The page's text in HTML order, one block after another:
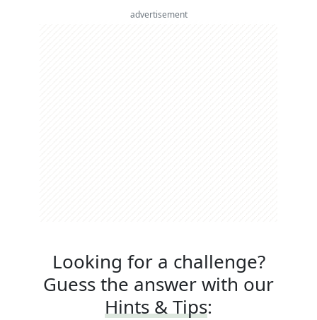
advertisement
Looking for a challenge?
Guess the answer with our
Hints & Tips: